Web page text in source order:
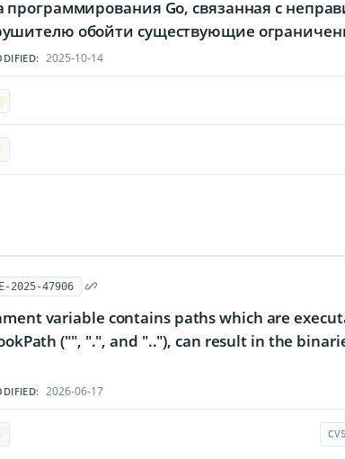
программирования Go, связанная с
обойти существующие
2025-10-14
2025-47906
variable contains paths which are
("", ".", and ".."), can result in the
2026-06-17